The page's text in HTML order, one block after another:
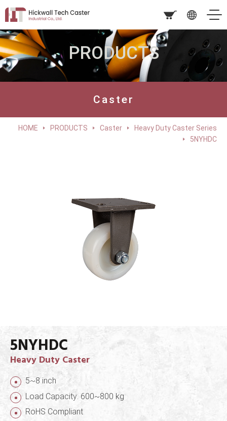
PRODUCTS
Caster
HOME PRODUCTS Caster
Heavy Duty Caster Series
5NYHDC
5NYHDC
Heavy Duty Caster
5~8 inch
Load Capacity: 600~800 kg
RoHS Compliant